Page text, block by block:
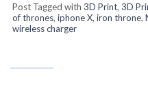
Post Tagged with 3D Print, 3D
of thrones, iphone X, iron throne,
wireless charger